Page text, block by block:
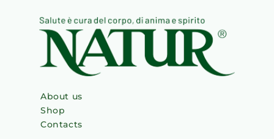
About us
Shop
Contacts